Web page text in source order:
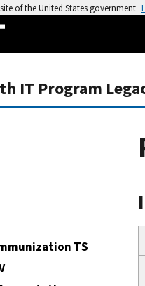
of the United States government
IT Program
TS